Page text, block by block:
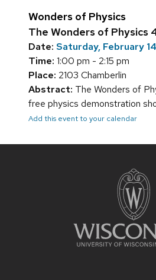
Wonders of Physics
The Wonders of Physics
Date: Saturday, February
Time: 1:00 pm - 2:15 pm
Place: 2103 Chamberlin
Abstract: The Wonders of
free physics demonstration
Add this event to your calendar